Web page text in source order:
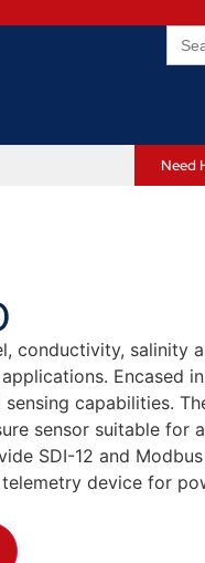
for:
Need
conductivity, salinity
Encased
capabilities.
sensor suitable for
SDI-12 and
device for